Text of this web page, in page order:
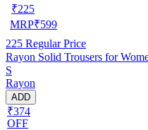
₹225
MRP₹599
225 Regular Price
Rayon Solid Trousers for
S
Rayon
ADD
₹374
OFF